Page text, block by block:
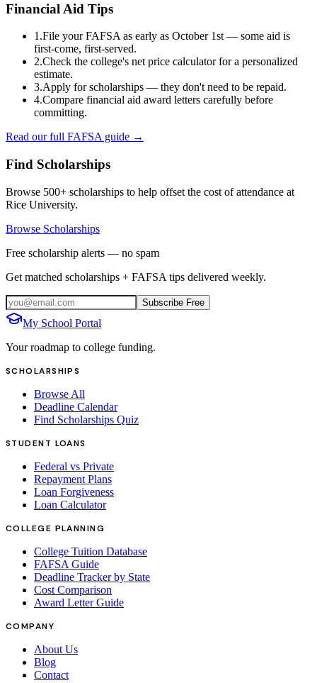
Financial Aid Tips
1.File your FAFSA as early as October 1st — some aid is
first-come, first-served.
2.Check the college's net price calculator for a personalized
estimate.
3.Apply for scholarships — they don't need to be repaid.
4.Compare financial aid award letters carefully before
committing.
Read our full FAFSA guide →
Find Scholarships
Browse 500+ scholarships to help offset the cost of attendance at
Rice University.
Browse Scholarships
Free scholarship alerts — no spam
Get matched scholarships + FAFSA tips delivered weekly.
Subscribe Free
My School Portal
Your roadmap to college funding.
SCHOLARSHIPS
Browse All
Deadline Calendar
Find Scholarships Quiz
STUDENT LOANS
Federal vs Private
Repayment Plans
Loan Forgiveness
Loan Calculator
COLLEGE PLANNING
College Tuition Database
FAFSA Guide
Deadline Tracker by State
Cost Comparison
Award Letter Guide
COMPANY
About Us
Blog
Contact